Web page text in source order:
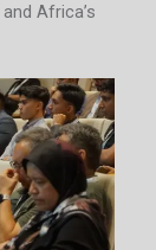
Africa’s